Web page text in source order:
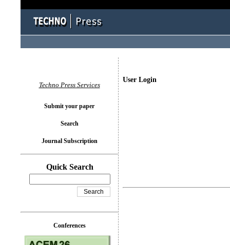
User Login
Techno Press Services
Submit your paper
Search
Journal Subscription
Quick Search
Conferences